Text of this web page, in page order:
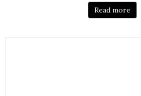
Read more